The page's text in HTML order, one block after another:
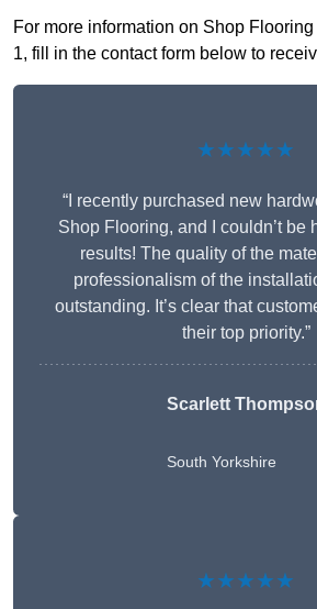
For more information on Shop
1, fill in the contact form below to
★★★★★
“I recently purchased new
Shop Flooring, and I couldn’t be
results! The quality of the
professionalism of the
outstanding. It’s clear that
their top priority.”
Scarlett
South Yorkshire
★★★★★